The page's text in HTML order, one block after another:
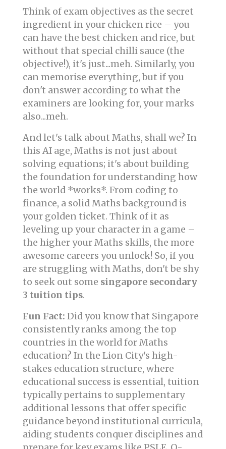
Think of exam objectives as the secret
ingredient in your chicken rice – you
can have the best chicken and rice, but
without that special chilli sauce (the
objective!), it's just...meh. Similarly, you
can memorise everything, but if you
don't answer according to what the
examiners are looking for, your marks
also...meh.
And let's talk about Maths, shall we? In
this AI age, Maths is not just about
solving equations; it's about building
the foundation for understanding how
the world *works*. From coding to
finance, a solid Maths background is
your golden ticket. Think of it as
leveling up your character in a game –
the higher your Maths skills, the more
awesome careers you unlock! So, if you
are struggling with Maths, don't be shy
to seek out some singapore secondary
3 tuition tips.
Fun Fact: Did you know that Singapore
consistently ranks among the top
countries in the world for Maths
education? In the Lion City's high-
stakes education structure, where
educational success is essential, tuition
typically pertains to supplementary
additional lessons that offer specific
guidance beyond institutional curricula,
aiding students conquer disciplines and